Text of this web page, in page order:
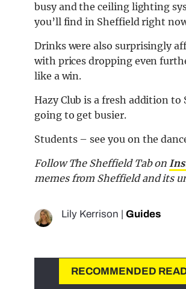
busy and the ceiling lighting
you’ll find in Sheffield right
Drinks were also surprisingly
with prices dropping even
like a win.
Hazy Club is a fresh addition
going to get busier.
Students – see you on the
Follow The Sheffield Tab on
memes from Sheffield and its
Lily Kerrison Guides
RECOMMENDED